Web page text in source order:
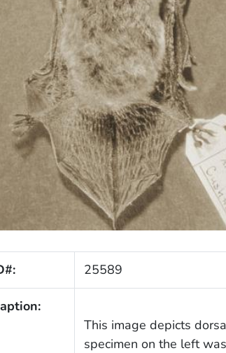
25589
This image depicts
specimen on the left